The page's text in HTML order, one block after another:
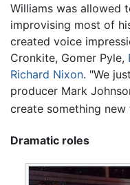
Williams was allowed
improvising most of
created voice
Cronkite, Gomer Pyle,
Richard Nixon. "We
producer Mark
create something
Dramatic roles